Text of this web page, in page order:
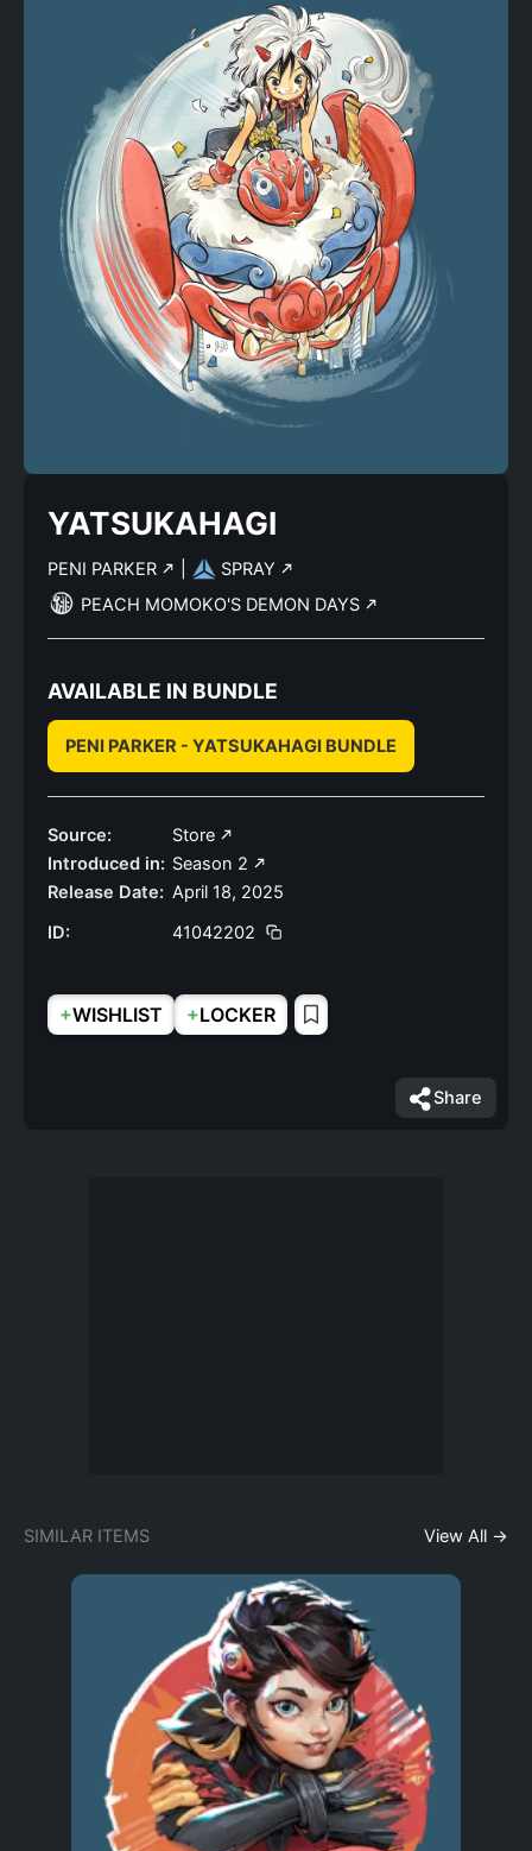
YATSUKAHAGI
PENI PARKER
SPRAY
PEACH MOMOKO'S DEMON DAYS
AVAILABLE IN BUNDLE
PENI PARKER - YATSUKAHAGI BUNDLE
Source:
Store
Introduced in: Season 2
Release Date: April 18, 2025
ID:
41042202
+WISHLIST +LOCKER
Share
SIMILAR ITEMS View All →